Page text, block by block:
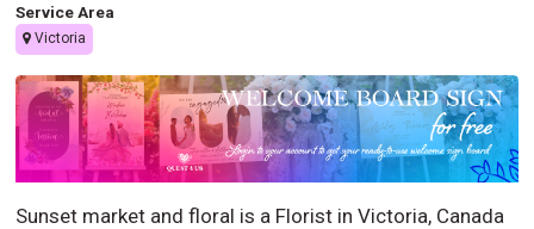
Service Area
Victoria
Sunset market and floral is a Florist in Victoria, Canada